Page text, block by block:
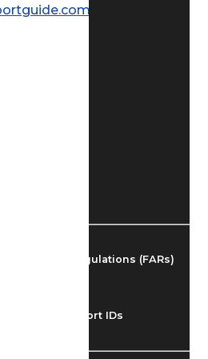
Airmen
Aviation Regulations (FARs)
Airport IDs
images/afd/